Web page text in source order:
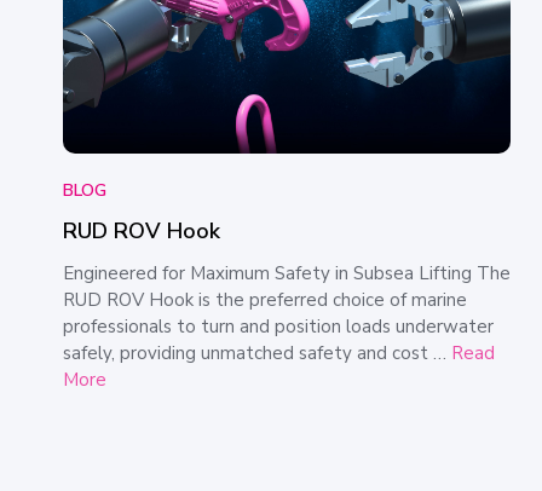
BLOG
RUD ROV Hook
Engineered for Maximum Safety in Subsea Lifting The
RUD ROV Hook is the preferred choice of marine
professionals to turn and position loads underwater
safely, providing unmatched safety and cost … Read
More